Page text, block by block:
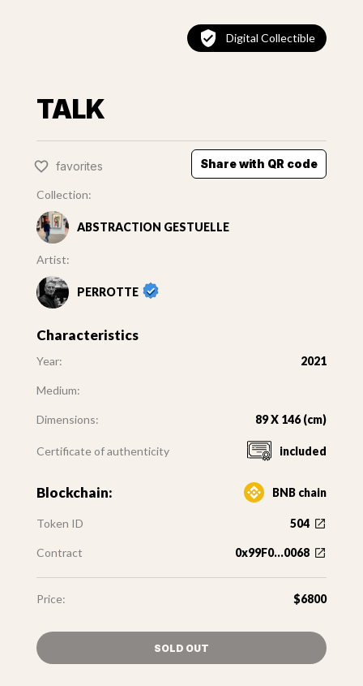
Digital Collectible
TALK
favorites Share with QR code
Collection:
ABSTRACTION GESTUELLE
Artist:
PERROTTE
Characteristics
Year: 2021
Medium:
Dimensions: 89 X 146 (cm)
Certificate of authenticity included
Blockchain: BNB chain
Token ID 504
Contract 0x99F0...0068
Price: $6800
SOLD OUT